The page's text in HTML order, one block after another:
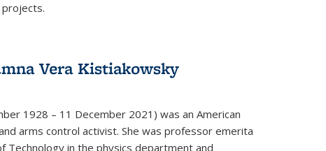
Vera Kistiakowsky
1928 – 11 December 2021) was an American
arms control activist. She was professor emerita
in the physics department and